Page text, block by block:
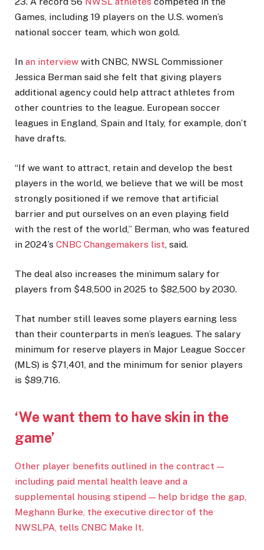
Games, including 19 players on the U.S. women’s
national soccer team, which won gold.
In an interview with CNBC, NWSL Commissioner
Jessica Berman said she felt that giving players
additional agency could help attract athletes from
other countries to the league. European soccer
leagues in England, Spain and Italy, for example, don’t
have drafts.
“If we want to attract, retain and develop the best
players in the world, we believe that we will be most
strongly positioned if we remove that artificial
barrier and put ourselves on an even playing field
with the rest of the world,” Berman, who was featured
in 2024’s CNBC Changemakers list, said.
The deal also increases the minimum salary for
players from $48,500 in 2025 to $82,500 by 2030.
That number still leaves some players earning less
than their counterparts in men’s leagues. The salary
minimum for reserve players in Major League Soccer
(MLS) is $71,401, and the minimum for senior players
is $89,716.
‘We want them to have skin in the
game’
Other player benefits outlined in the contract —
including paid mental health leave and a
supplemental housing stipend — help bridge the gap,
Meghann Burke, the executive director of the
NWSLPA, tells CNBC Make It.